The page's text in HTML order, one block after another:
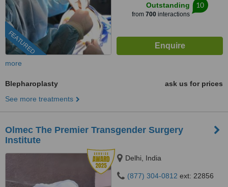
FEATURED
Outstanding
from 700interactions
10
more
Blepharoplasty
ask us for prices
See more treatments
Olmec The Premier Transgender Surgery
Institute
Delhi, India
(877) 304-0812 ext: 22856